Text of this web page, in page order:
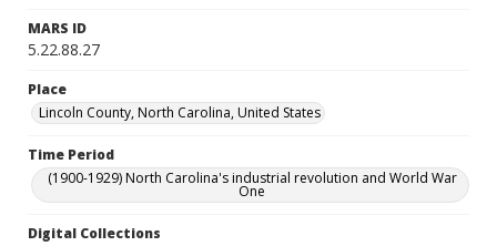
MARS ID
5.22.88.27
Place
Lincoln County, North Carolina, United States
Time Period
(1900-1929) North Carolina's industrial revolution and World War
One
Digital Collections